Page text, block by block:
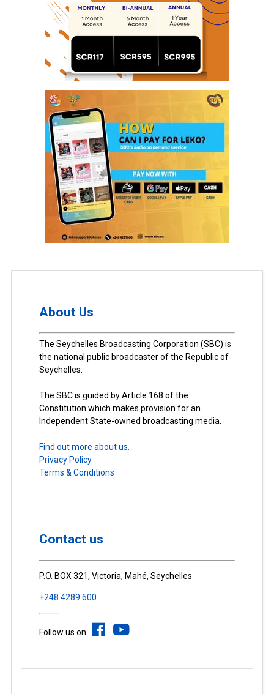
About Us
The Seychelles Broadcasting Corporation (SBC) is
the national public broadcaster of the Republic of
Seychelles.
The SBC is guided by Article 168 of the
Constitution which makes provision for an
Independent State-owned broadcasting media.
Find out more about us.
Privacy Policy
Terms & Conditions
Contact us
P.O. BOX 321, Victoria, Mahé, Seychelles
+248 4289 600
Follow us on